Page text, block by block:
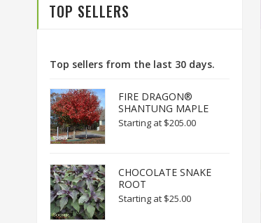
TOP SELLERS
Top sellers from the last 30 days.
FIRE DRAGON®
SHANTUNG MAPLE
Starting at $205.00
CHOCOLATE SNAKE
ROOT
Starting at $25.00